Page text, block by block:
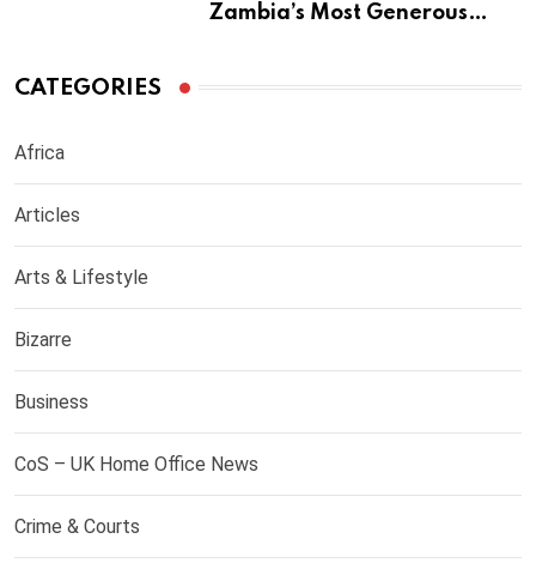
Zambia’s Most Generous
CATEGORIES
Africa
Articles
Arts & Lifestyle
Bizarre
Business
CoS – UK Home Office News
Crime & Courts